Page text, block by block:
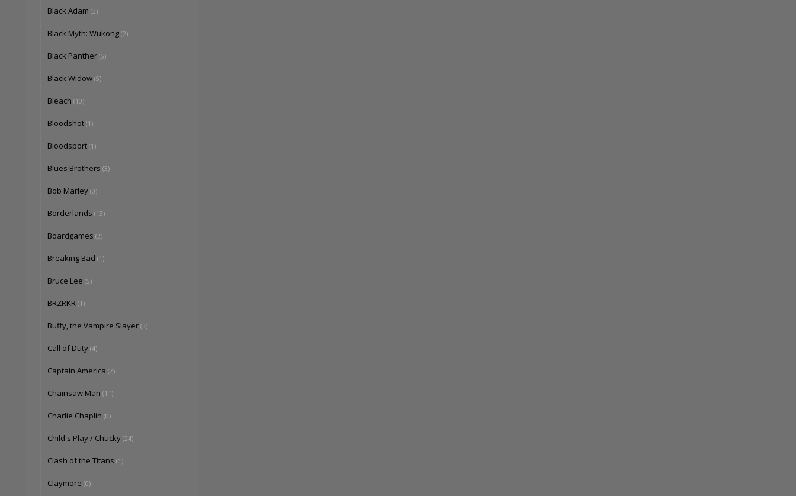
Black Adam (3)
Black Myth: Wukong (2)
Black Panther (5)
Black Widow (5)
Bleach (10)
Bloodshot (1)
Bloodsport (1)
Blues Brothers (3)
Bob Marley (0)
Borderlands (13)
Boardgames (2)
Breaking Bad (1)
Bruce Lee (5)
BRZRKR (1)
Buffy, the Vampire Slayer (3)
Call of Duty (4)
Captain America (7)
Chainsaw Man (11)
Charlie Chaplin (0)
Child's Play / Chucky (24)
Clash of the Titans (1)
Claymore (0)